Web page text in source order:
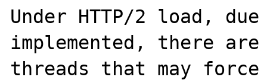
Under HTTP/2 load,
implemented, there
threads that may